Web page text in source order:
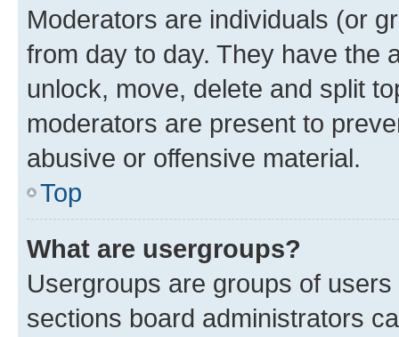
Moderators are individuals (or
from day to day. They have the
unlock, move, delete and split
moderators are present to
abusive or offensive material.
Top
What are usergroups?
Usergroups are groups of
sections board administrators